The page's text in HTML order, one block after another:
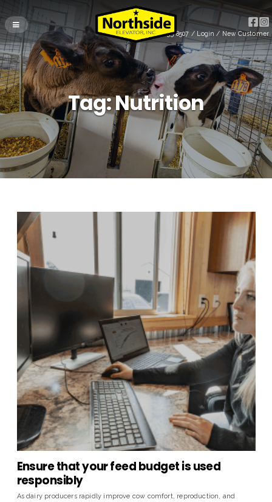
(715) 255-8507/ Login / New Customer
Tag:Nutrition
Ensure that your feed budget is used
responsibly
As dairy producers rapidly improve cow comfort, reproduction, and